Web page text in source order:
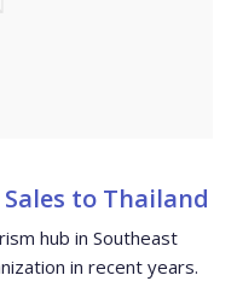
to Thailand
hub in Southeast
in recent years.